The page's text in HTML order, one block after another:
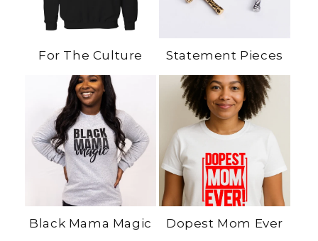
For The Culture Statement Pieces
Black Mama Magic Dopest Mom Ever